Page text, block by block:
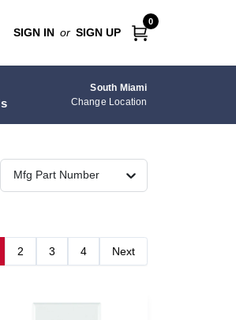
SIGN IN or SIGN UP
0
South Miami
Change Location
Mfg Part Number
2 3 4 Next